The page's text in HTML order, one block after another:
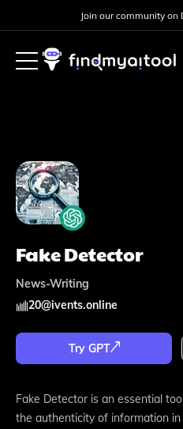
Join our community on
Fake Detector
News-Writing
20@ivents.online
Try GPT
Fake Detector is an essential
the authenticity of information